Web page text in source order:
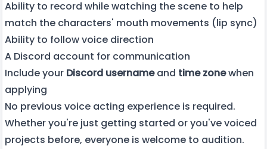
Ability to record while watching the scene to help
match the characters' mouth movements (lip sync)
Ability to follow voice direction
A Discord account for communication
Include your Discord usernameand time zonewhen
applying
No previous voice acting experience is required.
Whether you're just getting started or you've voiced
projects before, everyone is welcome to audition.